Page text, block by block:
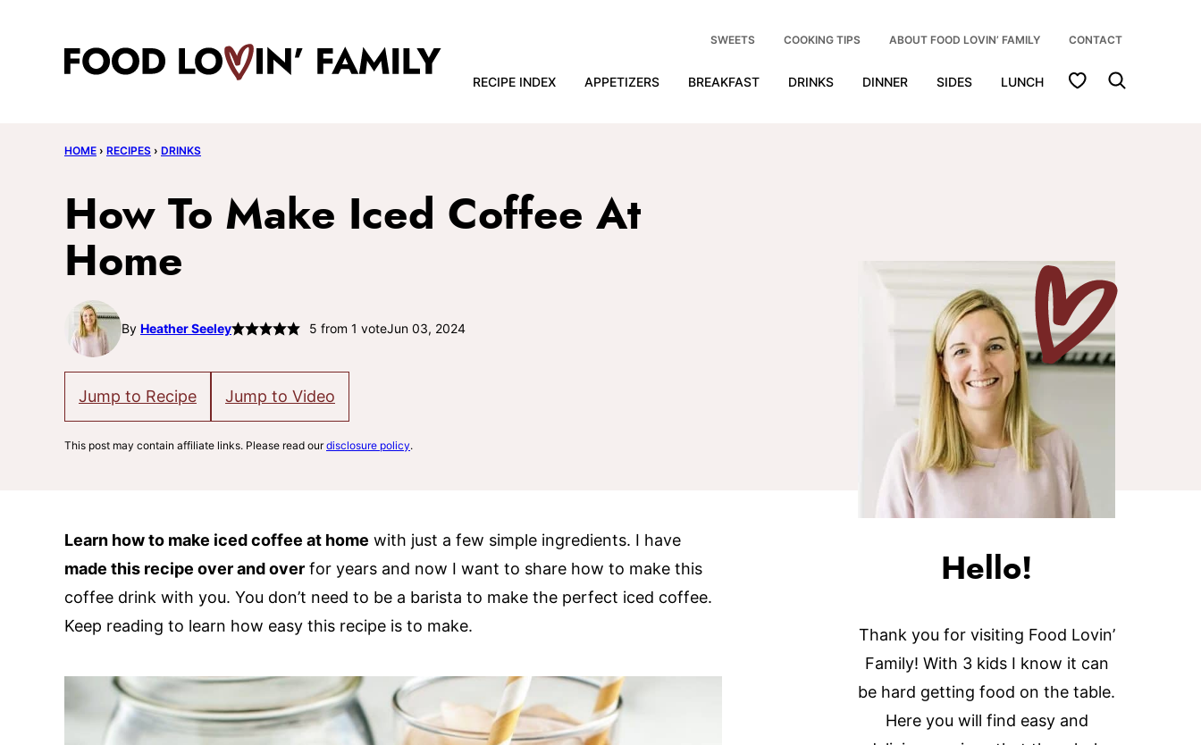
RECIPE INDEX APPETIZERS BREAKFAST DRINKS DINNER SIDES LUNCH My Favorites
SWEETS COOKING TIPS ABOUT FOOD LOVIN’ FAMILY CONTACT
HOME › RECIPES › DRINKS
How To Make Iced Coffee At
Home
By Heather Seeley 5 from 1 voteJun 03, 2024
Jump to Recipe Jump to Video
This post may contain affiliate links. Please read ourdisclosure policy.
Learn how to make iced coffee at home with just a few simple ingredients. I have
made this recipe over and over for years and now I want to share how to make this
coffee drink with you. You don’t need to be a barista to make the perfect iced coffee.
Keep reading to learn how easy this recipe is to make.
Hello!
Thank you for visiting Food Lovin’
Family! With 3 kids I know it can
be hard getting food on the table.
Here you will find easy and